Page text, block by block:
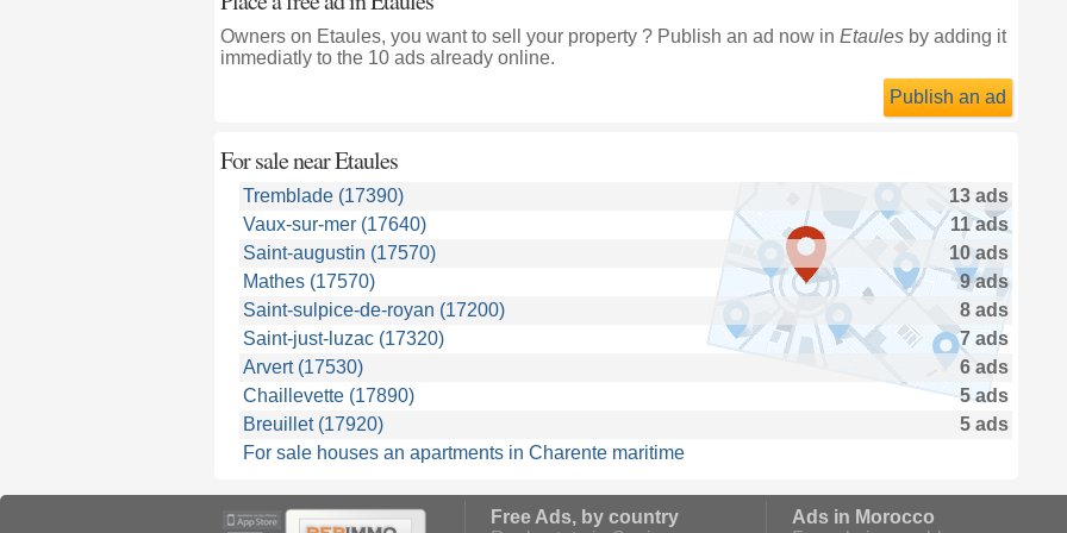
Owners on Etaules, you want to sell your property ? Publish an ad now in Etaulesby adding it
immediatly to the 10 ads already online.
Publish an ad
For sale nearEtaules
Tremblade (17390)
13 ads
Vaux-sur-mer (17640)
11 ads
Saint-augustin (17570)
10 ads
Mathes (17570)
9 ads
Saint-sulpice-de-royan (17200)
8 ads
Saint-just-luzac (17320)
7 ads
Arvert (17530)
6 ads
Chaillevette (17890)
5 ads
Breuillet (17920)
5 ads
For sale houses an apartments in Charente maritime
Free Ads, by country
Ads in Morocco